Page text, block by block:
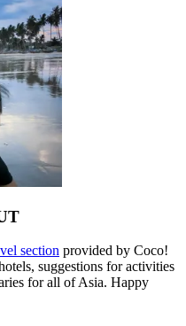
section provided by Coco!
suggestions for activities
for all of Asia. Happy